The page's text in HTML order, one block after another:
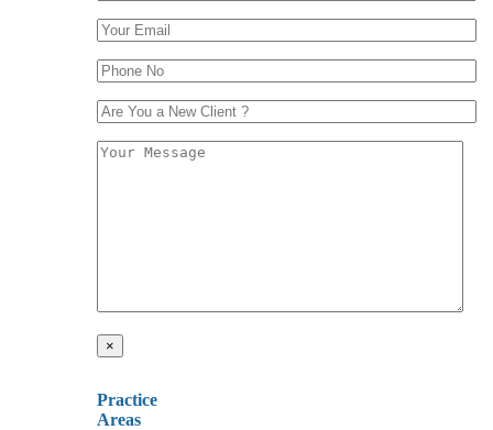
×
Practice
Areas